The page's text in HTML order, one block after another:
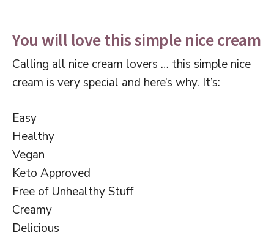
You will love this simple nice cream
Calling all nice cream lovers … this simple nice
cream is very special and here’s why. It’s:
Easy
Healthy
Vegan
Keto Approved
Free of Unhealthy Stuff
Creamy
Delicious